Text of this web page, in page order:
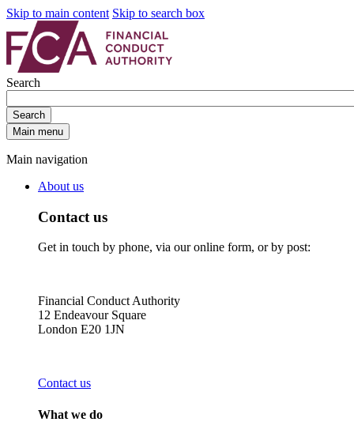
Skip to main content Skip to search box
Search
Search
Main menu
Main navigation
About us
Contact us
Get in touch by phone, via our online form, or by post:
Financial Conduct Authority
12 Endeavour Square
London E20 1JN
Contact us
What we do